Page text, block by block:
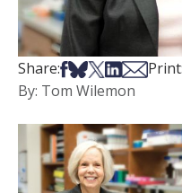
Share:Share on
Share on Bsky
Share on X
Share on
Share via
Print:
By: Tom Wilemon